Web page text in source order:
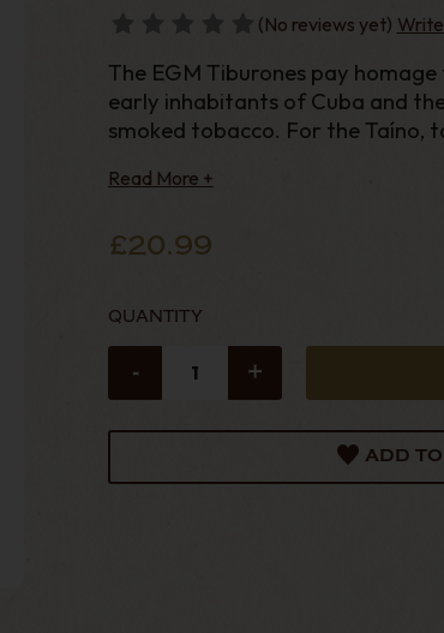
(No reviews yet)
The EGM Tiburones pay
early inhabitants of Cuba and
smoked tobacco. For the Taíno,
Read More +
£20.99
QUANTITY
- +
ADD